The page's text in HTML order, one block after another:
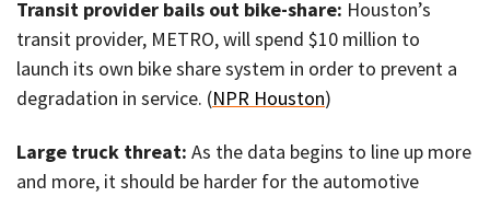
Transit provider bails out bike-share: Houston’s
transit provider, METRO, will spend $10 million to
launch its own bike share system in order to prevent a
degradation in service. (NPR Houston)
Large truck threat: As the data begins to line up more
and more, it should be harder for the automotive